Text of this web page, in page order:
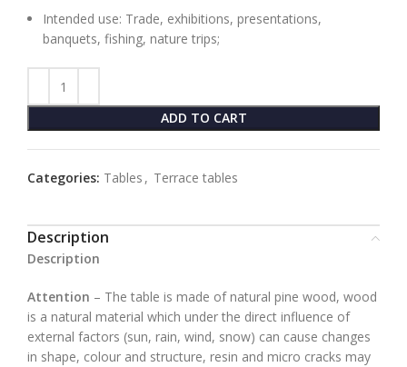
Intended use: Trade, exhibitions, presentations,
banquets, fishing, nature trips;
ADD TO CART
Categories: Tables , Terrace tables
Description
Description
Attention – The table is made of natural pine wood, wood
is a natural material which under the direct influence of
external factors (sun, rain, wind, snow) can cause changes
in shape, colour and structure, resin and micro cracks may